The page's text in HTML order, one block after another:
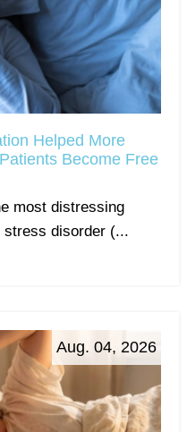
Helped More
Become Free
most distressing
disorder (...
Aug. 04, 2026